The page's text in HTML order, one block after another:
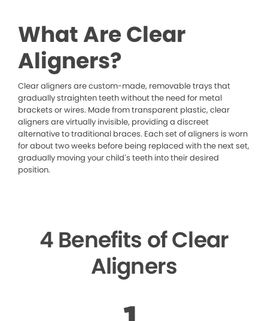
What Are Clear
Aligners?
Clear aligners are custom-made, removable trays that
gradually straighten teeth without the need for metal
brackets or wires. Made from transparent plastic, clear
aligners are virtually invisible, providing a discreet
alternative to traditional braces. Each set of aligners is worn
for about two weeks before being replaced with the next set,
gradually moving your child’s teeth into their desired
position.
4 Benefits of Clear
Aligners